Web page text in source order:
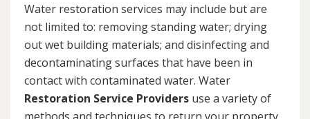
Water restoration services may include but are
not limited to: removing standing water; drying
out wet building materials; and disinfecting and
decontaminating surfaces that have been in
contact with contaminated water. Water
Restoration Service Providers use a variety of